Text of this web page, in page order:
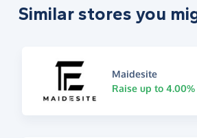
Similar stores you
Maidesite
Raise up to 4.00%